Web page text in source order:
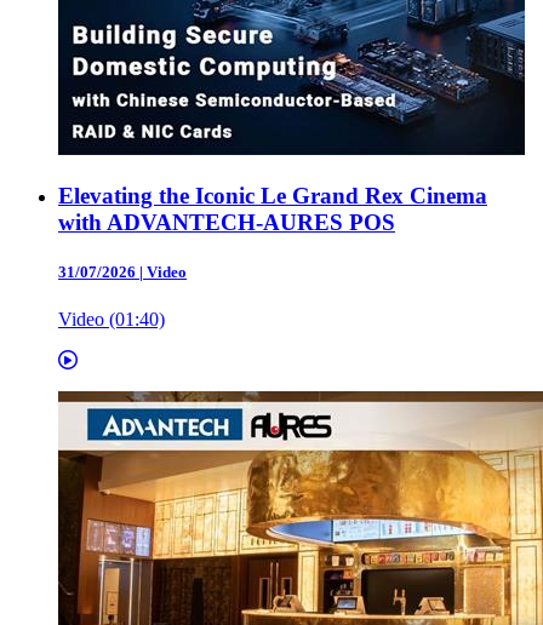
Elevating the Iconic Le Grand Rex Cinema
with ADVANTECH-AURES POS
31/07/2026 | Video
Video (01:40)